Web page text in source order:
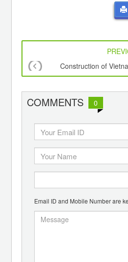
Construction of
COMMENTS 0
Email ID and Mobile Number are